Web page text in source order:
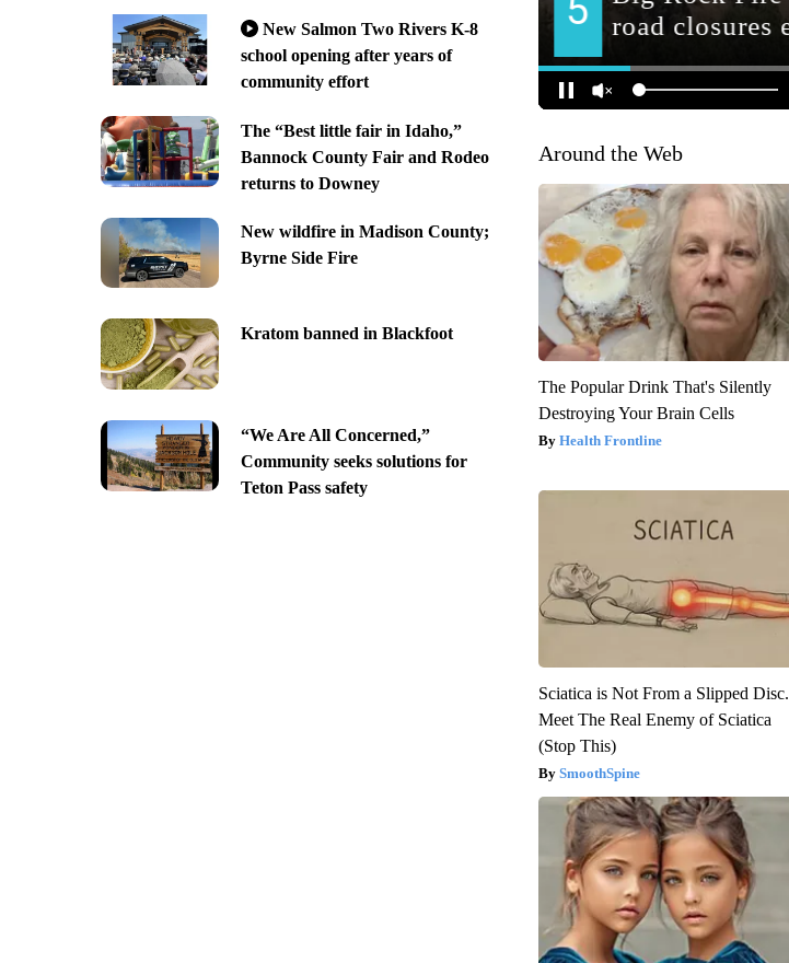
New Salmon Two Rivers K-8
school opening after years of
community effort
The “Best little fair in Idaho,”
Bannock County Fair and Rodeo
returns to Downey
New wildfire in Madison County;
Byrne Side Fire
Kratom banned in Blackfoot
“We Are All Concerned,”
Community seeks solutions for
Teton Pass safety
Around the Web
The Popular Drink That's Silently
Destroying Your Brain Cells
Health Frontline
Sciatica is Not From a Slipped Disc.
Meet The Real Enemy of Sciatica
(Stop This)
SmoothSpine